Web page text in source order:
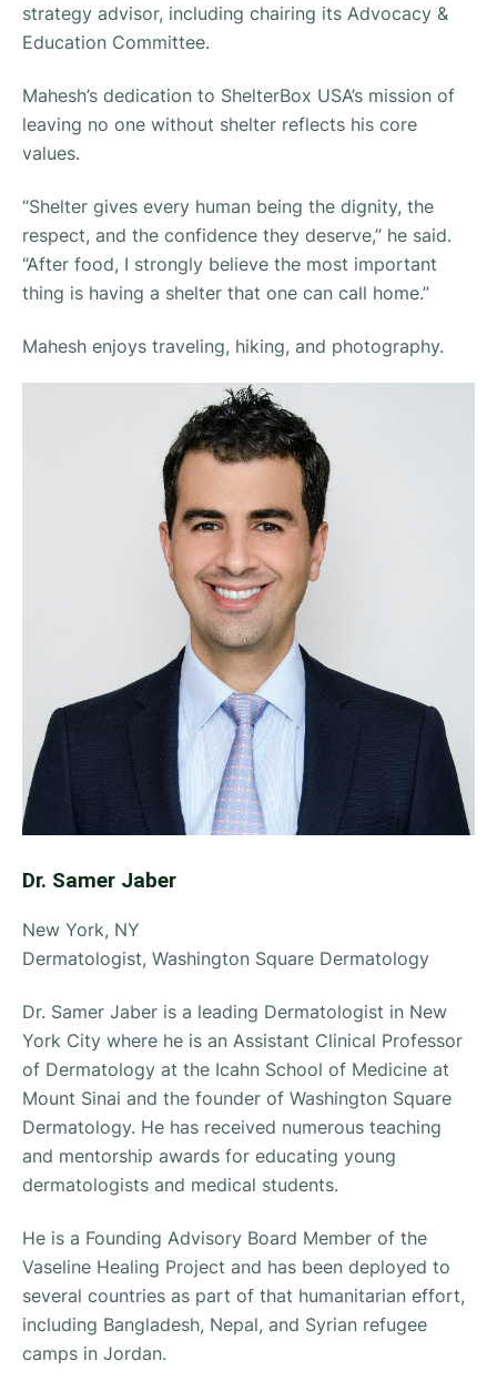
strategy advisor, including chairing its Advocacy &
Education Committee.
Mahesh’s dedication to ShelterBox USA’s mission of
leaving no one without shelter reflects his core
values.
“Shelter gives every human being the dignity, the
respect, and the confidence they deserve,” he said.
“After food, I strongly believe the most important
thing is having a shelter that one can call home.”
Mahesh enjoys traveling, hiking, and photography.
Dr. Samer Jaber
New York, NY
Dermatologist, Washington Square Dermatology
Dr. Samer Jaber is a leading Dermatologist in New
York City where he is an Assistant Clinical Professor
of Dermatology at the Icahn School of Medicine at
Mount Sinai and the founder of Washington Square
Dermatology. He has received numerous teaching
and mentorship awards for educating young
dermatologists and medical students.
He is a Founding Advisory Board Member of the
Vaseline Healing Project and has been deployed to
several countries as part of that humanitarian effort,
including Bangladesh, Nepal, and Syrian refugee
camps in Jordan.